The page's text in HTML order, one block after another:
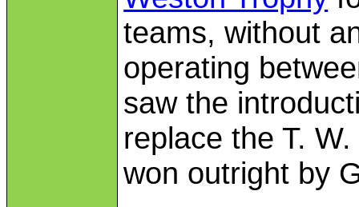
teams, without
operating
saw the
replace the T.
won outright by